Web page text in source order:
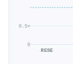
0
0.5×
RESE